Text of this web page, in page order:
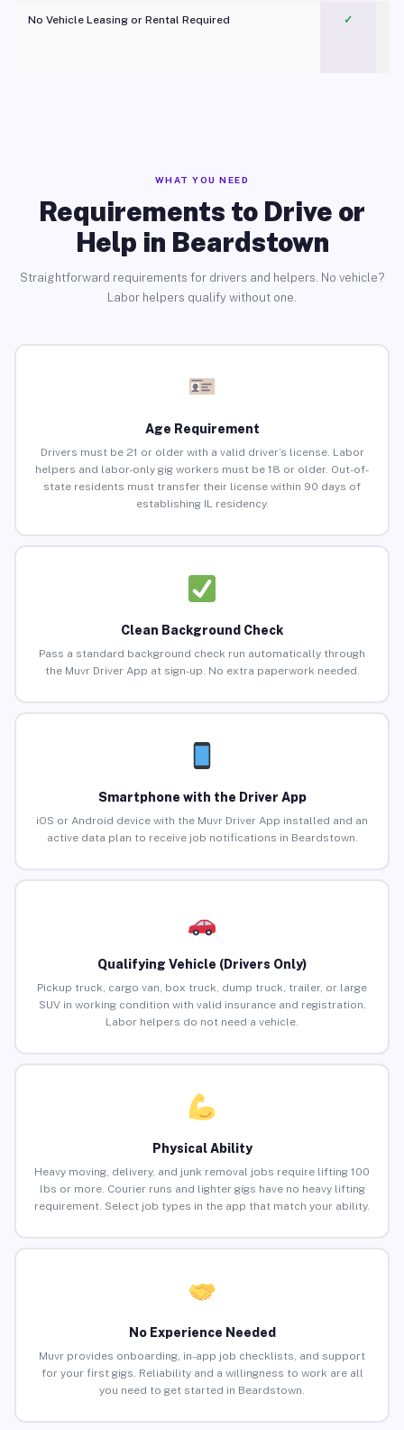
No Vehicle Leasing or Rental Required
✓
WHAT YOU NEED
Requirements to Drive or
Help in Beardstown
Straightforward requirements for drivers and helpers. No vehicle?
Labor helpers qualify without one.
Age Requirement
Drivers must be 21 or older with a valid driver’s license. Labor
helpers and labor-only gig workers must be 18 or older. Out-of-
state residents must transfer their license within 90 days of
establishing IL residency.
Clean Background Check
Pass a standard background check run automatically through
the Muvr Driver App at sign-up. No extra paperwork needed.
Smartphone with the Driver App
iOS or Android device with the Muvr Driver App installed and an
active data plan to receive job notifications in Beardstown.
Qualifying Vehicle (Drivers Only)
Pickup truck, cargo van, box truck, dump truck, trailer, or large
SUV in working condition with valid insurance and registration.
Labor helpers do not need a vehicle.
Physical Ability
Heavy moving, delivery, and junk removal jobs require lifting 100
lbs or more. Courier runs and lighter gigs have no heavy lifting
requirement. Select job types in the app that match your ability.
No Experience Needed
Muvr provides onboarding, in-app job checklists, and support
for your first gigs. Reliability and a willingness to work are all
you need to get started in Beardstown.